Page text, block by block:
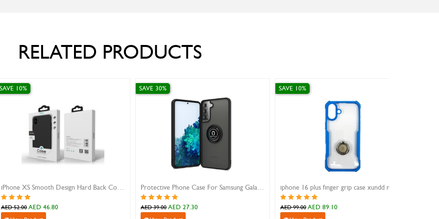
RELATED PRODUCTS
Protective Phone Case For Samsung Galaxy S21
30%
39.00 AED 27.30
iphone 16 plus finger grip case xundd magic beatle blue
SAVE 10%
AED 99.00 AED 89.10
Amazing Thing Samsung S9 0.3MM 3D Tempered Glass Black
SAVE 10%
AED 119.00 AED 107.10